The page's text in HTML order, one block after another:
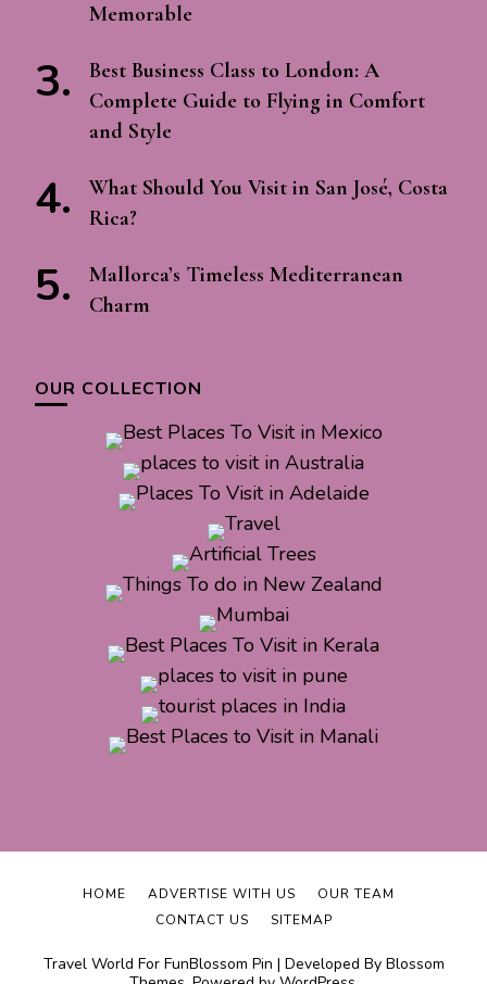
Memorable
Best Business Class to London: A
Complete Guide to Flying in Comfort
and Style
What Should You Visit in San José, Costa
Rica?
Mallorca’s Timeless Mediterranean
Charm
OUR COLLECTION
Travel World For FunBlossom Pin | Developed By Blossom
HOME ADVERTISE WITH US
OUR TEAM
CONTACT US
SITEMAP